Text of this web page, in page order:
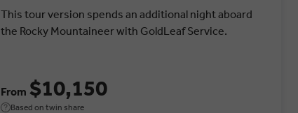
This tour version spends an additional night aboard
the Rocky Mountaineer with GoldLeaf Service.
From $10,150
Based on twin share